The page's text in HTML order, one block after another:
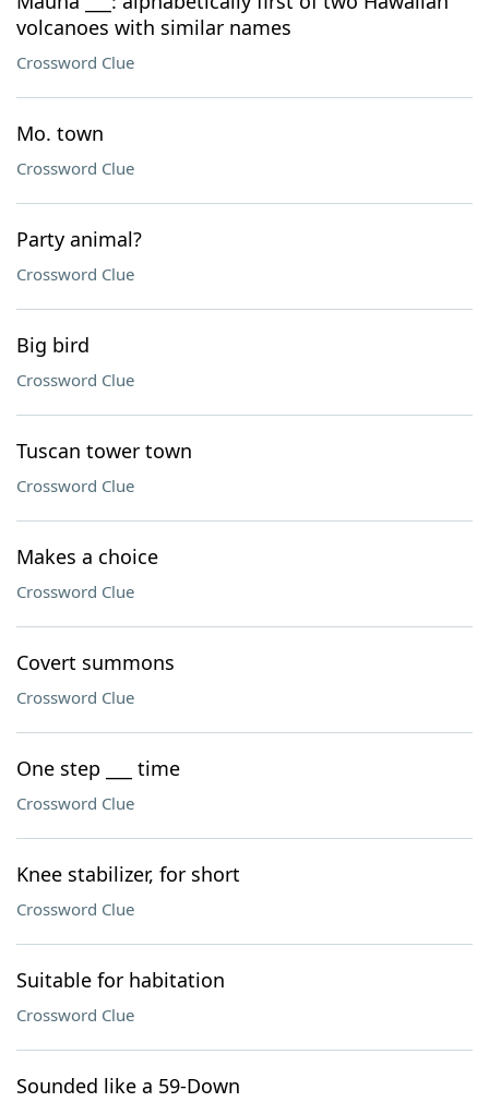
volcanoes with similar names
Crossword Clue
Mo. town
Crossword Clue
Party animal?
Crossword Clue
Big bird
Crossword Clue
Tuscan tower town
Crossword Clue
Makes a choice
Crossword Clue
Covert summons
Crossword Clue
One step ___ time
Crossword Clue
Knee stabilizer, for short
Crossword Clue
Suitable for habitation
Crossword Clue
Sounded like a 59-Down